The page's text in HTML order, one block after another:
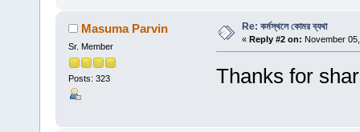
Masuma Parvin
Sr. Member
Posts: 323
Re: কর্মস্থলে কোমর ব্যথা
« Reply #2 on: November
Thanks for